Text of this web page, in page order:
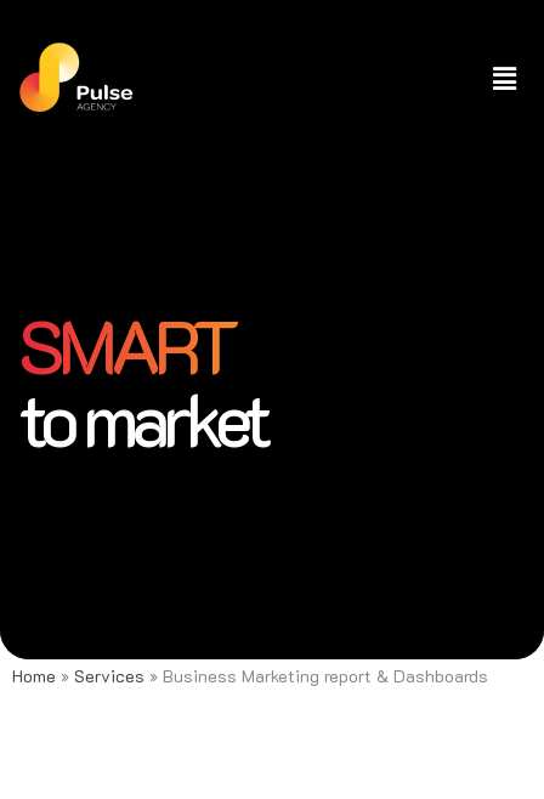
SMART
to market
Home » Services » Business Marketing report & Dashboards